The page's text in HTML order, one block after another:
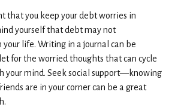
that you keep your debt worries in
yourself that debt may not
life. Writing in a journal can be
for the worried thoughts that can cycle
your mind. Seek social support—knowing
are in your corner can be a great